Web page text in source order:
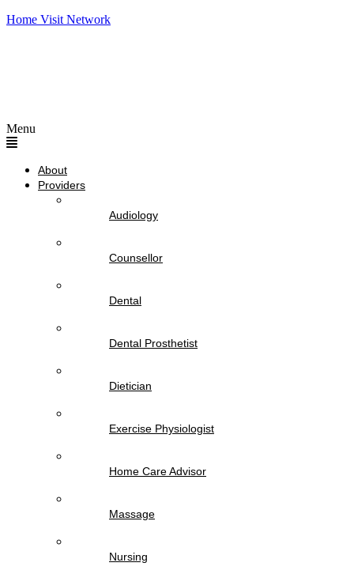
Home Visit Network
Menu
About
Providers
Audiology
Counsellor
Dental
Dental Prosthetist
Dietician
Exercise Physiologist
Home Care Advisor
Massage
Nursing